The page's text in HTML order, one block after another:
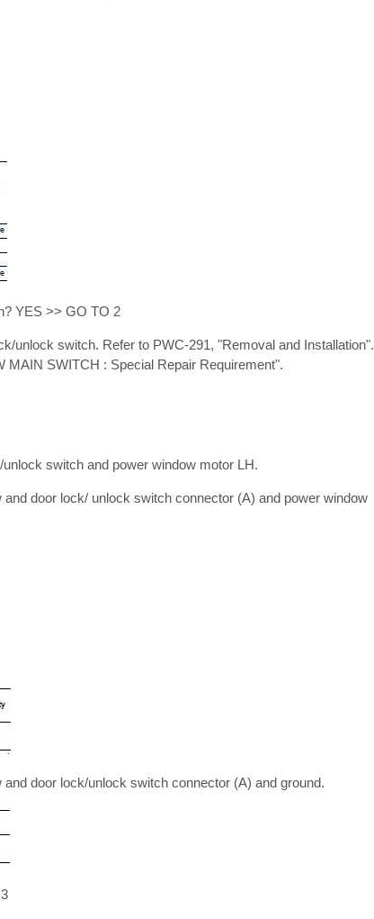
YES >> GO TO 2
unlock switch. Refer to PWC-291, "Removal and Installation".
SWITCH : Special Repair Requirement".
switch and power window motor LH.
door lock/ unlock switch connector (A) and power window
door lock/unlock switch connector (A) and ground.